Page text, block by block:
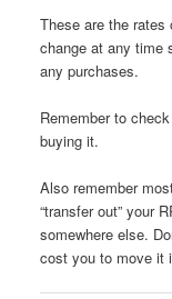
These are the rates
change at any time
any purchases.
Remember to
buying it.
Also remember
“transfer out” your
somewhere else.
cost you to move it